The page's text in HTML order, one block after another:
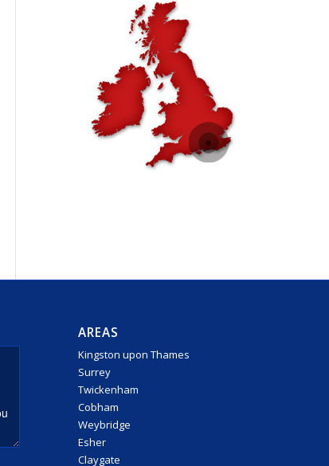
AREAS
Kingston upon Thames
Surrey
Twickenham
Cobham
Weybridge
Esher
Claygate